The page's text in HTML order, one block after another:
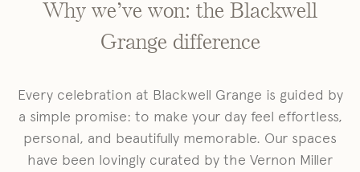
Why we’ve won: the Blackwell
Grange difference
Every celebration at Blackwell Grange is guided by
a simple promise: to make your day feel effortless,
personal, and beautifully memorable. Our spaces
have been lovingly curated by the Vernon Miller